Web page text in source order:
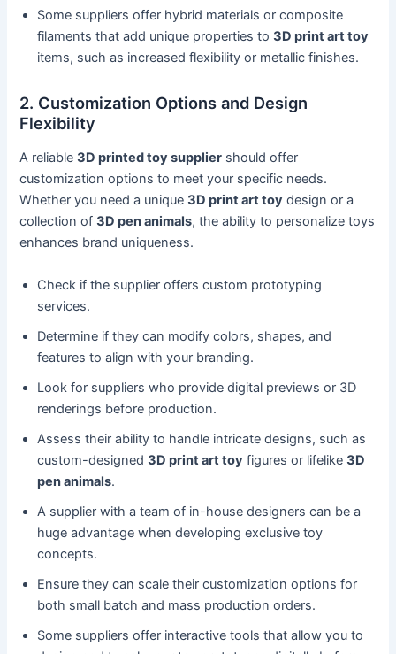
Some suppliers offer hybrid materials or composite
filaments that add unique properties to3D print art toy
items, such as increased flexibility or metallic finishes.
2. Customization Options and Design
Flexibility
A reliable3D printed toy supplier should offer
customization options to meet your specific needs.
Whether you need a unique3D print art toy design or a
collection of3D pen animals, the ability to personalize toys
enhances brand uniqueness.
Check if the supplier offers custom prototyping
services.
Determine if they can modify colors, shapes, and
features to align with your branding.
Look for suppliers who provide digital previews or 3D
renderings before production.
Assess their ability to handle intricate designs, such as
custom-designed3D print art toy figures or lifelike3D
pen animals.
A supplier with a team of in-house designers can be a
huge advantage when developing exclusive toy
concepts.
Ensure they can scale their customization options for
both small batch and mass production orders.
Some suppliers offer interactive tools that allow you to